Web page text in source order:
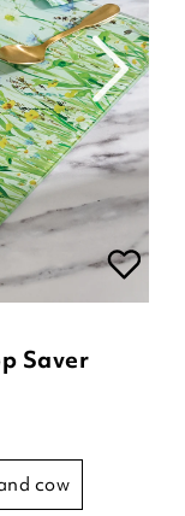
Saver
cow